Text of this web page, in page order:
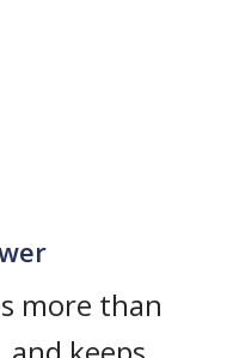
more than